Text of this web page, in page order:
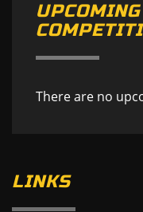
There are no
LINKS